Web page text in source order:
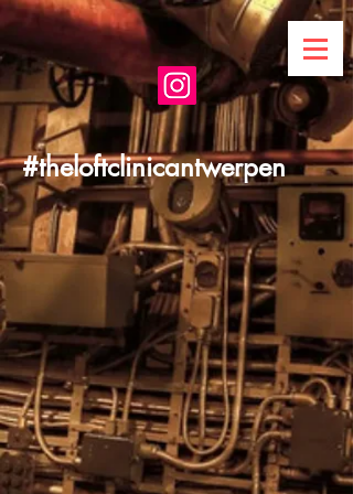
#theloftclinicantwerpen